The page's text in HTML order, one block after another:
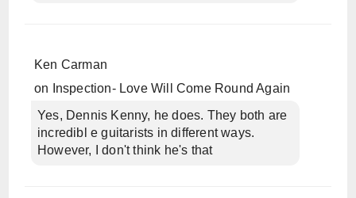
Ken Carman
on
Inspection- Love Will Come Round Again
Yes, Dennis Kenny, he does. They both are
incredibl e guitarists in different ways.
However, I don't think he's that